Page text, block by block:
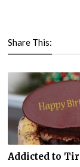
Share This:
Addicted to